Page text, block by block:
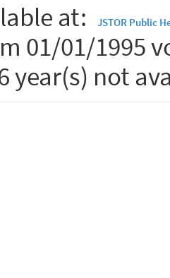
at:
JSTOR Public
01/01/1995
year(s) not